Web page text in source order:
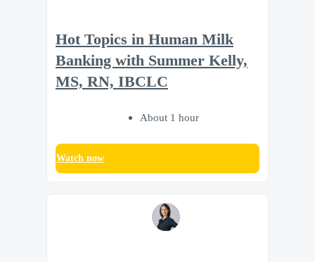
Hot Topics in Human Milk
Banking with Summer Kelly,
MS, RN, IBCLC
About 1 hour
Watch now